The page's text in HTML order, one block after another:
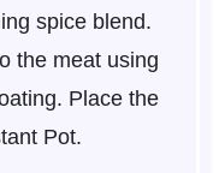
spice blend.
the meat using
Place the
Pot.